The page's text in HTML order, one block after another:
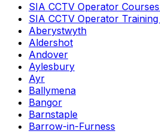
SIA CCTV Operator
SIA CCTV Operator
Aberystwyth
Aldershot
Andover
Aylesbury
Ayr
Ballymena
Bangor
Barnstaple
Barrow-in-Furness